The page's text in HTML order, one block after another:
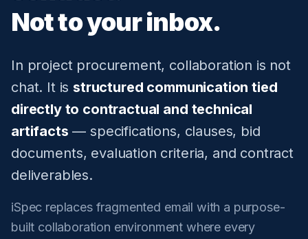
Not to your inbox.
In project procurement, collaboration is not
chat. It is structured communication tied
directly to contractual and technical
artifacts — specifications, clauses, bid
documents, evaluation criteria, and contract
deliverables.
iSpec replaces fragmented email with a purpose-
built collaboration environment where every